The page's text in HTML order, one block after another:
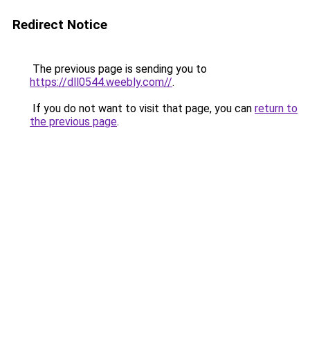
Redirect Notice
The previous page is sending you to
https://dll0544.weebly.com//.
If you do not want to visit that page, you can return to
the previous page.